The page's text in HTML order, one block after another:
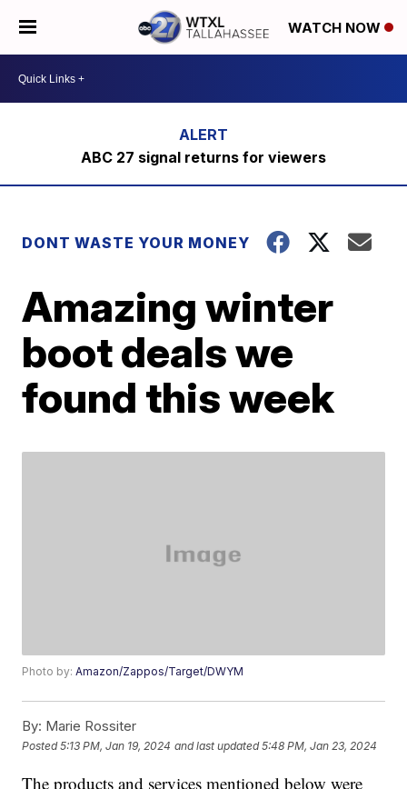
WATCH NOW
ABC 27 signal returns for viewers
DONT WASTE YOUR MONEY
Amazing winter
boot deals we
found this week
Photo by:Amazon/Zappos/Target/DWYM
By: Marie Rossiter
Posted5:13 PM, Jan 19, 2024 and last updated 5:48 PM, Jan 23, 2024
The products and services mentioned below were